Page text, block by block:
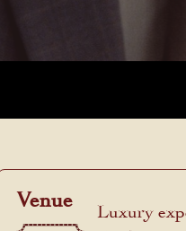
Venue
Luxury
menu.